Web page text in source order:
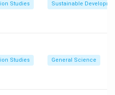
on edges to prevent
to improve the garment’s
Studies Sustainable
Studies General Science